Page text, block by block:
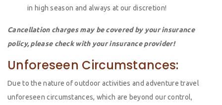
in high season and always at our discretion!
Cancellation charges may be covered by your insurance
policy, please check with your insurance provider!
Unforeseen Circumstances:
Due to the nature of outdoor activities and adventure travel
unforeseen circumstances, which are beyond our control,